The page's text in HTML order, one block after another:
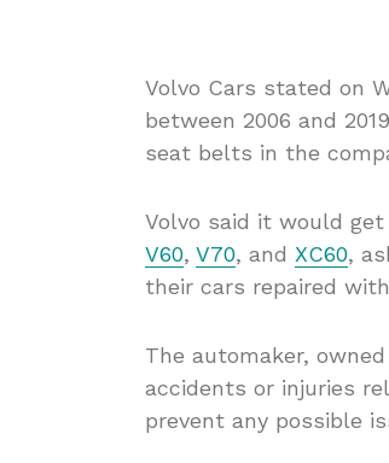
Volvo Cars stated on
between 2006 and
seat belts in the
Volvo said it would
V60, V70, and XC60,
their cars repaired
The automaker,
accidents or injuries
prevent any possible